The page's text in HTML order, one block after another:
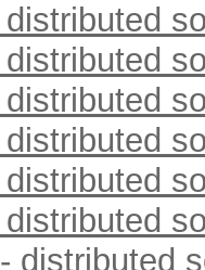
distributed